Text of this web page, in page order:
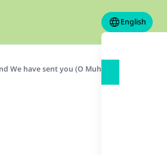
English
We have sent you (O Muhammad SAW)